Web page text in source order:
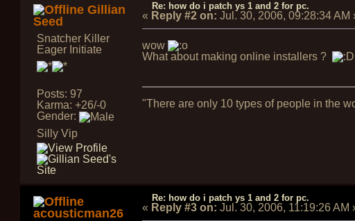
Gillian
Seed
Snatcher Killer
Eager Initiate
Posts: 97
Karma: +26/-0
Gender:
Silly Vip
Re: how do i patch ys 1 and 2 for pc.
« Reply #2 on: Jul. 30, 2006, 09:28:34 AM
wow
What about making online installers ?
"There are only 10 types of people in the
acousticman26
Re: how do i patch ys 1 and 2 for pc.
« Reply #3 on: Jul. 30, 2006, 11:19:26 AM